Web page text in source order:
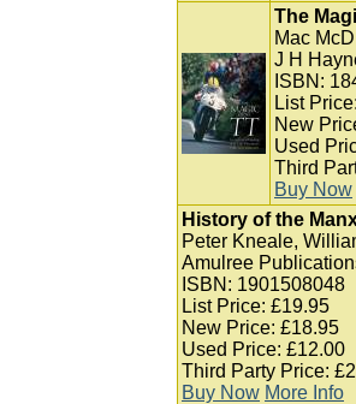
The
Mac
J H
ISBN:
List
New
Used
Third
Buy Now
History of the
Peter Kneale,
Amulree
ISBN: 1901508048
List Price: £19.95
New Price: £18.95
Used Price: £12.00
Third Party Price:
Buy Now More Info